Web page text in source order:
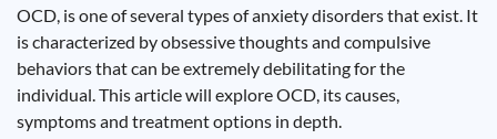
OCD, is one of several types of anxiety disorders that exist. It
is characterized by obsessive thoughts and compulsive
behaviors that can be extremely debilitating for the
individual. This article will explore OCD, its causes,
symptoms and treatment options in depth.